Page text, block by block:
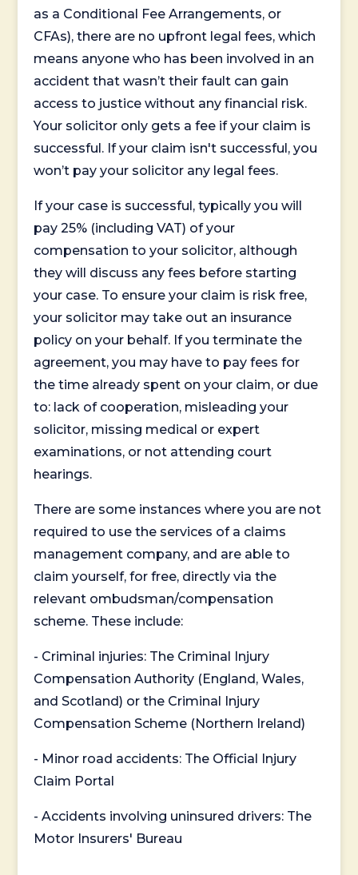
as a Conditional Fee Arrangements, or
CFAs), there are no upfront legal fees, which
means anyone who has been involved in an
accident that wasn’t their fault can gain
access to justice without any financial risk.
Your solicitor only gets a fee if your claim is
successful. If your claim isn't successful, you
won’t pay your solicitor any legal fees.
If your case is successful, typically you will
pay 25% (including VAT) of your
compensation to your solicitor, although
they will discuss any fees before starting
your case. To ensure your claim is risk free,
your solicitor may take out an insurance
policy on your behalf. If you terminate the
agreement, you may have to pay fees for
the time already spent on your claim, or due
to: lack of cooperation, misleading your
solicitor, missing medical or expert
examinations, or not attending court
hearings.
There are some instances where you are not
required to use the services of a claims
management company, and are able to
claim yourself, for free, directly via the
relevant ombudsman/compensation
scheme. These include:
- Criminal injuries: The Criminal Injury
Compensation Authority (England, Wales,
and Scotland) or the Criminal Injury
Compensation Scheme (Northern Ireland)
- Minor road accidents: The Official Injury
Claim Portal
- Accidents involving uninsured drivers: The
Motor Insurers' Bureau